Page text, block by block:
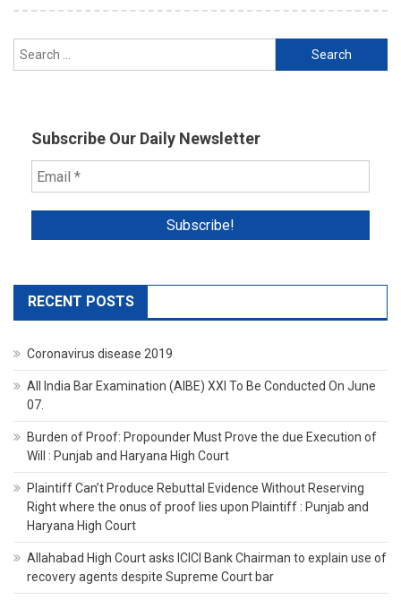
Search
for:
Subscribe Our Daily Newsletter
RECENT POSTS
Coronavirus disease 2019
All India Bar Examination (AIBE) XXI To Be Conducted On June
07.
Burden of Proof: Propounder Must Prove the due Execution of
Will : Punjab and Haryana High Court
Plaintiff Can’t Produce Rebuttal Evidence Without Reserving
Right where the onus of proof lies upon Plaintiff : Punjab and
Haryana High Court
Allahabad High Court asks ICICI Bank Chairman to explain use of
recovery agents despite Supreme Court bar